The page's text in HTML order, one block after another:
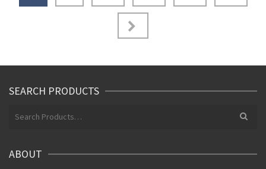
SEARCH PRODUCTS
ABOUT